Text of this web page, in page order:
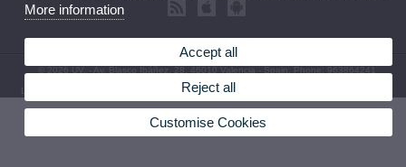
© 2026 UV. - Av. Blasco Ibáñez, 28. 46010 Valencia - Spain. Phone: 963864241
Legal Disclaimer Privacy Policy| Cookies
More information
Accept all
Reject all
Customise Cookies